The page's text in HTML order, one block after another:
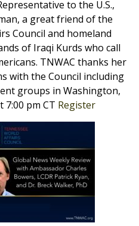
to the U.S.,
a great friend of the
Council and homeland
of Iraqi Kurds who call
TNWAC thanks her
with the Council including
groups in Washington,
7:00 pm CT Register